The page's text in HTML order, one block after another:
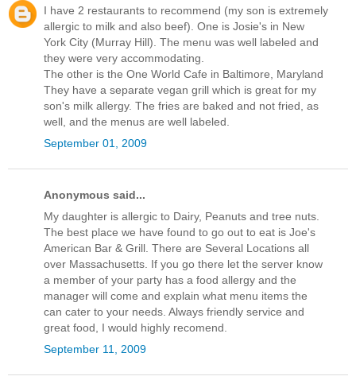
I have 2 restaurants to recommend (my son is extremely
allergic to milk and also beef). One is Josie's in New
York City (Murray Hill). The menu was well labeled and
they were very accommodating.
The other is the One World Cafe in Baltimore, Maryland
They have a separate vegan grill which is great for my
son's milk allergy. The fries are baked and not fried, as
well, and the menus are well labeled.
September 01, 2009
Anonymous said...
My daughter is allergic to Dairy, Peanuts and tree nuts.
The best place we have found to go out to eat is Joe's
American Bar & Grill. There are Several Locations all
over Massachusetts. If you go there let the server know
a member of your party has a food allergy and the
manager will come and explain what menu items the
can cater to your needs. Always friendly service and
great food, I would highly recomend.
September 11, 2009